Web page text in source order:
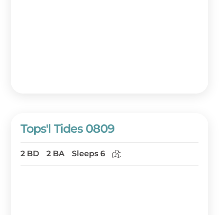
Tops'l Tides 0809
2 BD 2 BA Sleeps 6